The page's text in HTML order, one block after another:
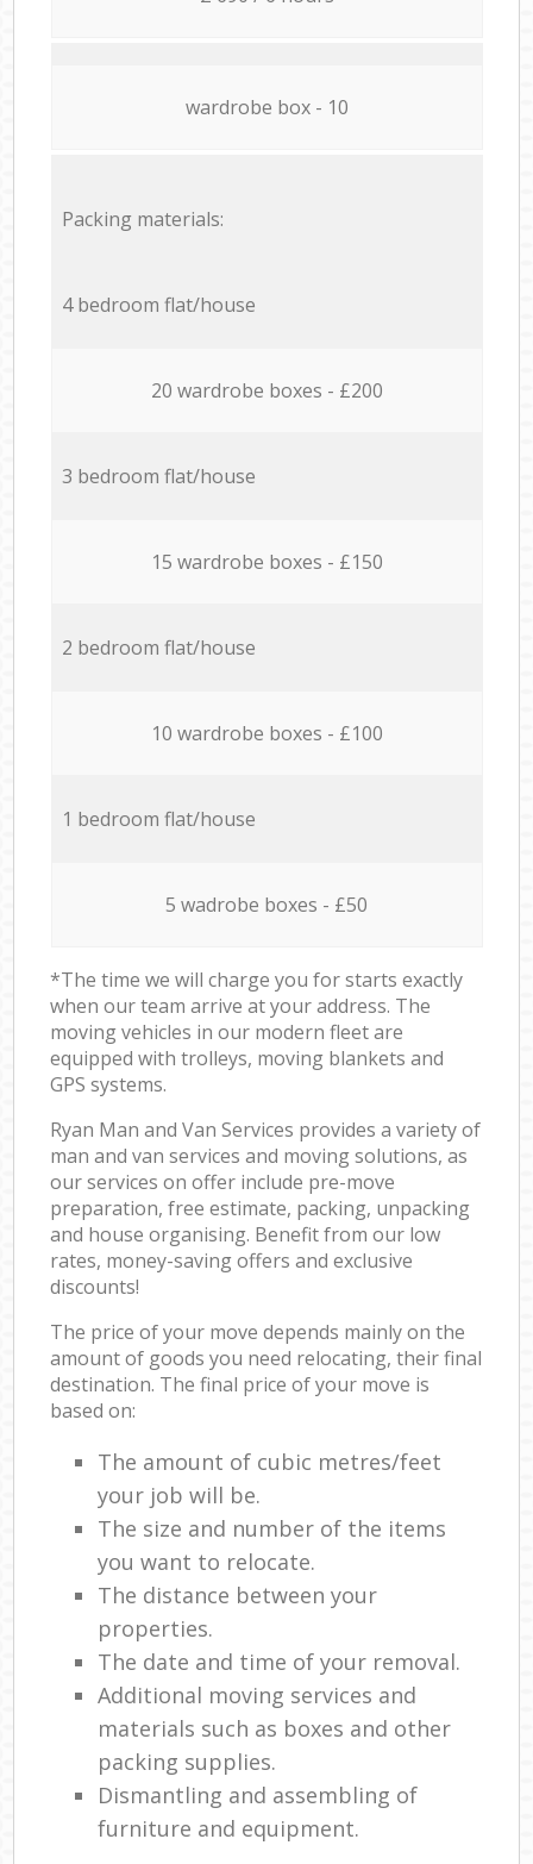
wardrobe box - 10
Packing materials:
4 bedroom flat/house
20 wardrobe boxes - £200
3 bedroom flat/house
15 wardrobe boxes - £150
2 bedroom flat/house
10 wardrobe boxes - £100
1 bedroom flat/house
5 wadrobe boxes - £50
*The time we will charge you for starts exactly
when our team arrive at your address. The
moving vehicles in our modern fleet are
equipped with trolleys, moving blankets and
GPS systems.
Ryan Man and Van Services provides a variety of
man and van services and moving solutions, as
our services on offer include pre-move
preparation, free estimate, packing, unpacking
and house organising. Benefit from our low
rates, money-saving offers and exclusive
discounts!
The price of your move depends mainly on the
amount of goods you need relocating, their final
destination. The final price of your move is
based on:
The amount of cubic metres/feet
your job will be.
The size and number of the items
you want to relocate.
The distance between your
properties.
The date and time of your removal.
Additional moving services and
materials such as boxes and other
packing supplies.
Dismantling and assembling of
furniture and equipment.